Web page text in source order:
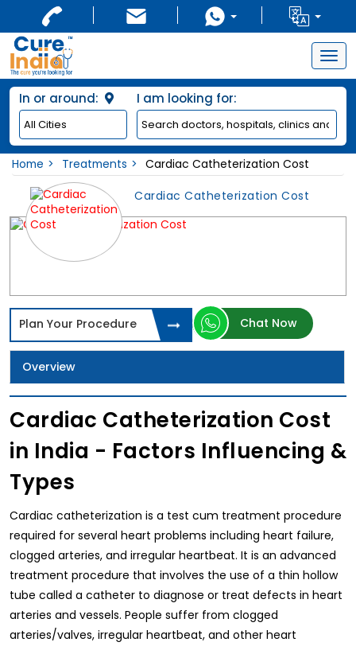
In or around: I am looking for:
Home Treatments
Cardiac Catheterization Cost
Cardiac Catheterization Cost
Plan Your Procedure Chat Now
Overview
Cardiac Catheterization Cost
in India - Factors Influencing &
Types
Cardiac catheterization is a test cum treatment procedure
required for several heart problems including heart failure,
clogged arteries, and irregular heartbeat. It is an advanced
treatment procedure that involves the use of a thin hollow
tube called a catheter to diagnose or treat defects in heart
arteries and vessels. People suffer from clogged
arteries/valves, irregular heartbeat, and other heart